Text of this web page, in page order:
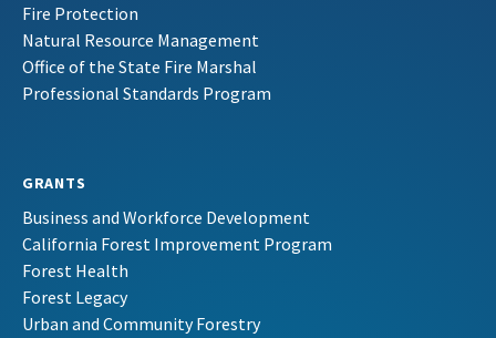
Fire Protection
Natural Resource Management
Office of the State Fire Marshal
Professional Standards Program
GRANTS
Business and Workforce Development
California Forest Improvement Program
Forest Health
Forest Legacy
Urban and Community Forestry